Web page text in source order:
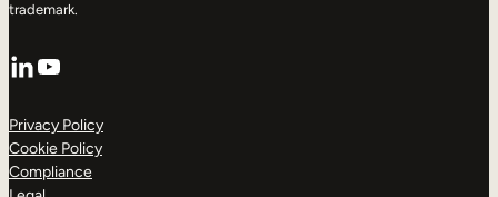
trademark.
LinkedIn
YouTube
Privacy Policy
Cookie Policy
Compliance